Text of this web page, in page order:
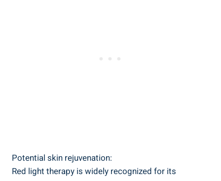
Potential skin rejuvenation:
Red light therapy is widely recognized for its